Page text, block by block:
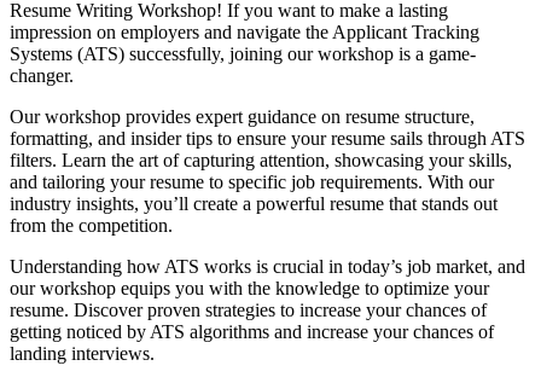
Resume Writing Workshop! If you want to make a lasting
impression on employers and navigate the Applicant Tracking
Systems (ATS) successfully, joining our workshop is a game-
changer.
Our workshop provides expert guidance on resume structure,
formatting, and insider tips to ensure your resume sails through ATS
filters. Learn the art of capturing attention, showcasing your skills,
and tailoring your resume to specific job requirements. With our
industry insights, you’ll create a powerful resume that stands out
from the competition.
Understanding how ATS works is crucial in today’s job market, and
our workshop equips you with the knowledge to optimize your
resume. Discover proven strategies to increase your chances of
getting noticed by ATS algorithms and increase your chances of
landing interviews.